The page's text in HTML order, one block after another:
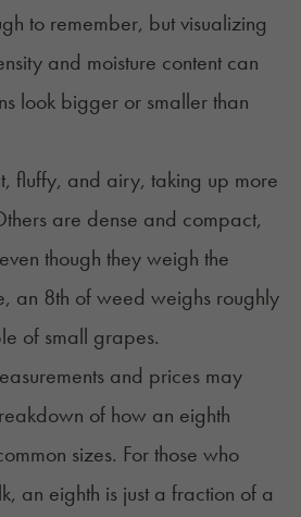
to remember, but visualizing
and moisture content can
look bigger or smaller than
fluffy, and airy, taking up more
are dense and compact,
though they weigh the
an 8th of weed weighs roughly
of small grapes.
and prices may
of how an eighth
sizes. For those who
an eighth is just a fraction of a